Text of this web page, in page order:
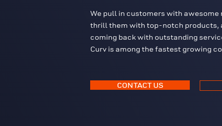
We pull in customers with awesome
thrill them with top-notch products,
coming back with outstanding
Curv is among the fastest growing
CONTACT US